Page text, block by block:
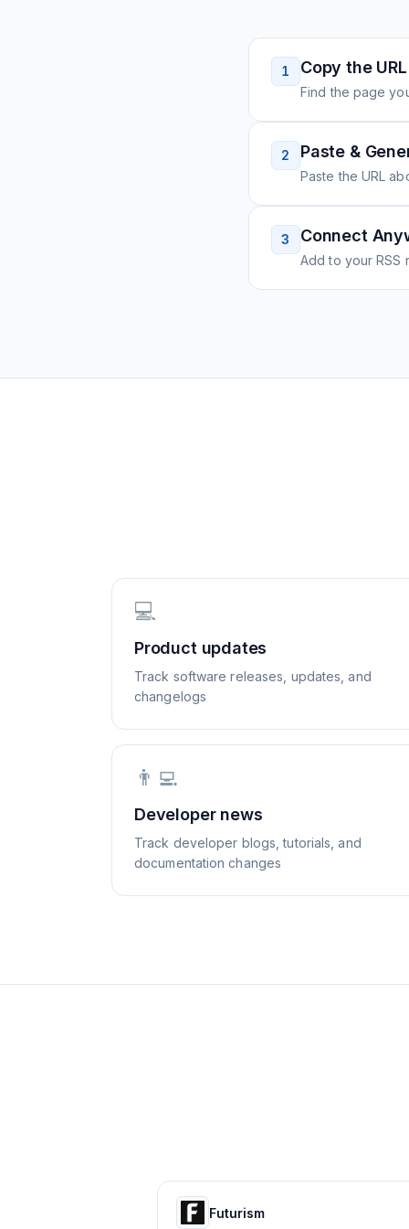
1 Copy the URL
Find the page
2 Paste &
Paste the URL
3 Connect
Add to your RSS
💻
Product updates
Track software releases, updates, and
changelogs
👨‍💻
Developer news
Track developer blogs, tutorials, and
documentation changes
Futurism